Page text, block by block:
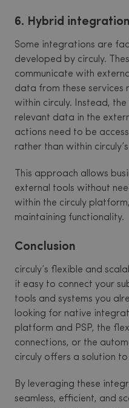
6. Hybrid
Some integrations are
developed by circuly.
communicate with
data from these services
within circuly. Instead,
relevant data in the
actions need to be
rather than within
This approach allows
external tools without
within the circuly
maintaining functionality.
Conclusion
circuly’s flexible and
it easy to connect your
tools and systems you
looking for native
platform and PSP, the
connections, or the
circuly offers a solution
By leveraging these
seamless, efficient, and